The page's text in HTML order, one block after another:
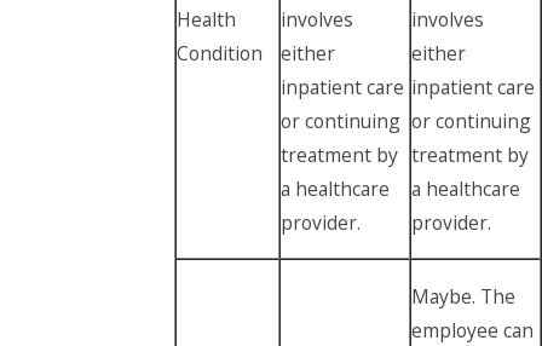
Health
Condition
involves
either
inpatient care
or continuing
treatment by
a healthcare
provider.
involves
either
inpatient care
or continuing
treatment by
a healthcare
provider.
Maybe. The
employee can